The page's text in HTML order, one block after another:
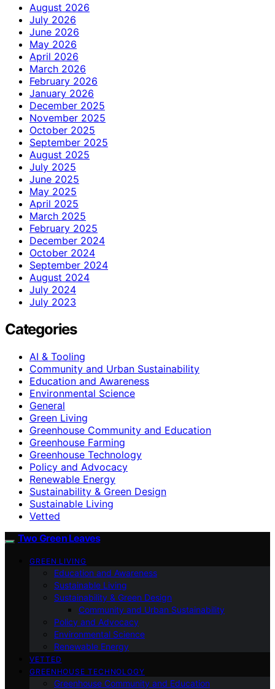
August 2026
July 2026
June 2026
May 2026
April 2026
March 2026
February 2026
January 2026
December 2025
November 2025
October 2025
September 2025
August 2025
July 2025
June 2025
May 2025
April 2025
March 2025
February 2025
December 2024
October 2024
September 2024
August 2024
July 2024
July 2023
Categories
AI & Tooling
Community and Urban Sustainability
Education and Awareness
Environmental Science
General
Green Living
Greenhouse Community and Education
Greenhouse Farming
Greenhouse Technology
Policy and Advocacy
Renewable Energy
Sustainability & Green Design
Sustainable Living
Vetted
Two Green Leaves
GREEN LIVING
Education and Awareness
Sustainable Living
Sustainability & Green Design
Community and Urban Sustainability
Policy and Advocacy
Environmental Science
Renewable Energy
VETTED
GREENHOUSE TECHNOLOGY
Greenhouse Community and Education